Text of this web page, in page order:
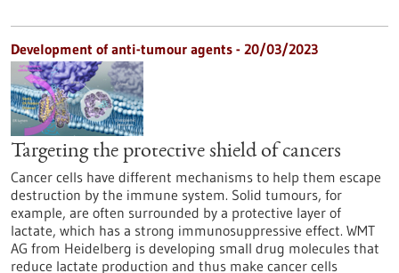
Development of anti-tumour agents - 20/03/2023
Targeting the protective shield of cancers
Cancer cells have different mechanisms to help them escape
destruction by the immune system. Solid tumours, for
example, are often surrounded by a protective layer of
lactate, which has a strong immunosuppressive effect. WMT
AG from Heidelberg is developing small drug molecules that
reduce lactate production and thus make cancer cells